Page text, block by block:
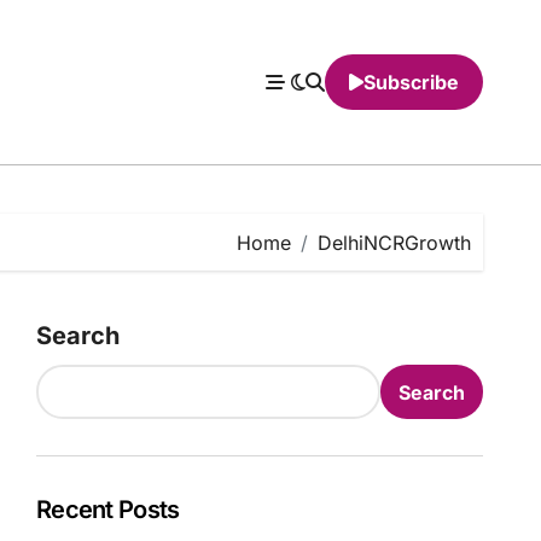
Subscribe
Home DelhiNCRGrowth
Search
Search
Recent Posts